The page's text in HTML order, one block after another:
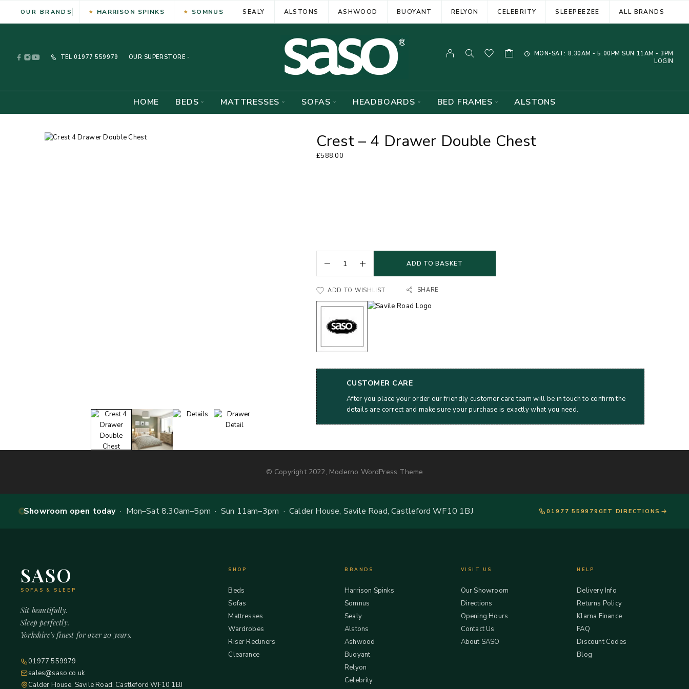
OUR BRANDS HARRISON SPINKS SOMNUS SEALY ALSTONS ASHWOOD BUOYANT RELYON CELEBRITY SLEEPEEZEE ALL BRANDS
TEL 01977 559979 OUR SUPERSTORE -
MON-SAT: 8.30AM - 5.00PM SUN 11AM - 3PM
LOGIN
HOME BEDS MATTRESSES SOFAS HEADBOARDS BED FRAMES ALSTONS
Crest – 4 Drawer Double Chest
£588.00
ADD TO BASKET
ADD TO WISHLIST SHARE
CUSTOMER CARE
After you place your order our friendly customer care team will be in touch to confirm the
details are correct and make sure your purchase is exactly what you need.
© Copyright 2022, Moderno WordPress Theme
Showroom open today· Mon–Sat 8.30am–5pm · Sun 11am–3pm · Calder House, Savile Road, Castleford WF10 1BJ 01977 559979 GET DIRECTIONS
SASO
SOFAS & SLEEP
Sit beautifully.
Sleep perfectly.
Yorkshire's finest for over 20 years.
01977 559979
sales@saso.co.uk
Calder House, Savile Road, Castleford WF10 1BJ
SHOP
Beds
Sofas
Mattresses
Wardrobes
Riser Recliners
Clearance
BRANDS
Harrison Spinks
Somnus
Sealy
Alstons
Ashwood
Buoyant
Relyon
Celebrity
VISIT US
Our Showroom
Directions
Opening Hours
Contact Us
About SASO
HELP
Delivery Info
Returns Policy
Klarna Finance
FAQ
Discount Codes
Blog